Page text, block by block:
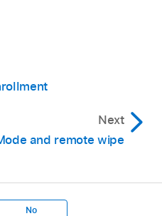
Next
and remote wipe
No